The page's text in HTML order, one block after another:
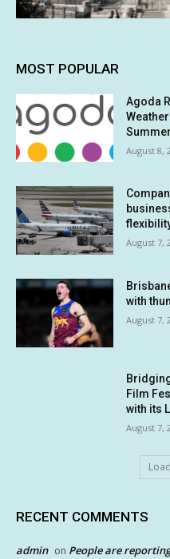
MOST POPULAR
Agoda
August 8,
August 7,
with
August 7,
Film
with its
August 7,
RECENT COMMENTS
admin on People are